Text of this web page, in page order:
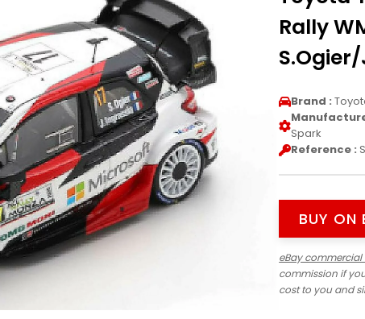
Rally
Brand :
Spark
Reference :
BUY ON
eBay
commission if
cost to you and